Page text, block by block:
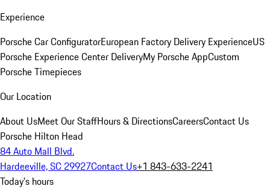
Experience
Porsche Car ConfiguratorEuropean Factory Delivery ExperienceUS
Porsche Experience Center DeliveryMy Porsche AppCustom
Porsche Timepieces
Our Location
About UsMeet Our StaffHours & DirectionsCareersContact Us
Porsche Hilton Head
84 Auto Mall Blvd.
Hardeeville, SC 29927Contact Us+1 843-633-2241
Today's hours